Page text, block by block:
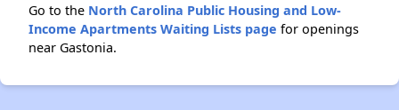
Go to the North Carolina Public Housing and Low-
Income Apartments Waiting Lists page for openings
near Gastonia.